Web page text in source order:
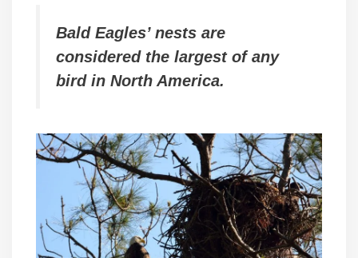
Bald Eagles’ nests are
considered the largest of any
bird in North America.